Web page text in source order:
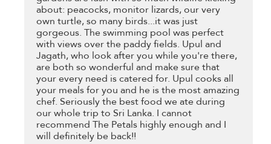
about: peacocks, monitor lizards, our very
own turtle, so many birds...it was just
gorgeous. The swimming pool was perfect
with views over the paddy fields. Upul and
Jagath, who look after you while you're there,
are both so wonderful and make sure that
your every need is catered for. Upul cooks all
your meals for you and he is the most amazing
chef. Seriously the best food we ate during
our whole trip to Sri Lanka. I cannot
recommend The Petals highly enough and I
will definitely be back!!